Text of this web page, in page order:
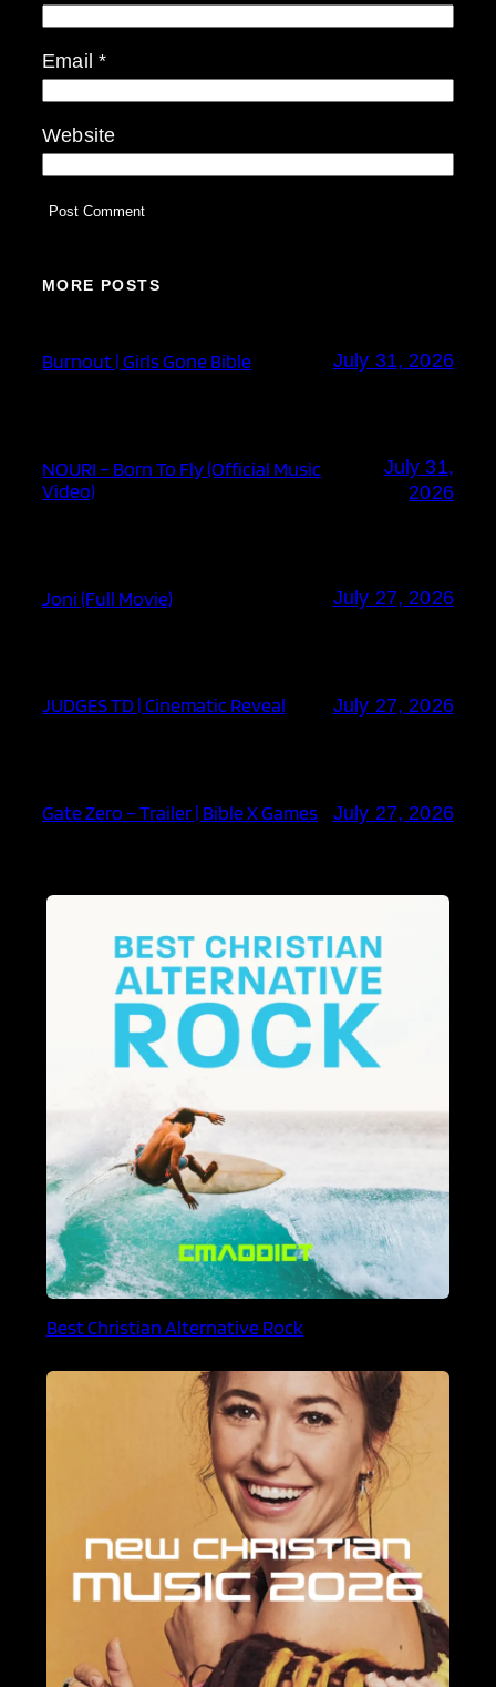
Email*
Website
MORE POSTS
Burnout | Girls Gone Bible July 31, 2026
NOURI – Born To Fly (Official Music
Video)
July 31,
2026
Joni (Full Movie) July 27, 2026
JUDGES TD | Cinematic Reveal July 27, 2026
Gate Zero – Trailer | Bible X Games July 27, 2026
Best Christian Alternative Rock